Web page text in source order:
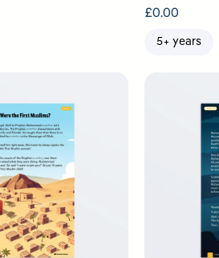
£0.00
5+ years